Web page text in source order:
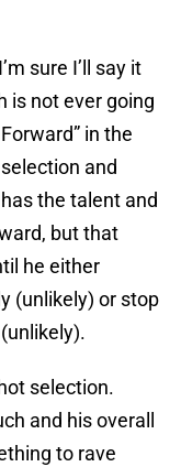
sure I’ll say it
is not ever going
in the
and
the talent and
but that
he either
(unlikely) or stop
selection.
and his overall
to rave